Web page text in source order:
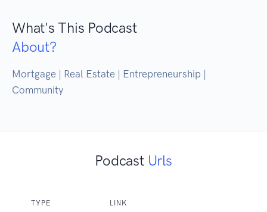
What's This Podcast
About?
Mortgage | Real Estate | Entrepreneurship |
Community
Podcast Urls
TYPE LINK